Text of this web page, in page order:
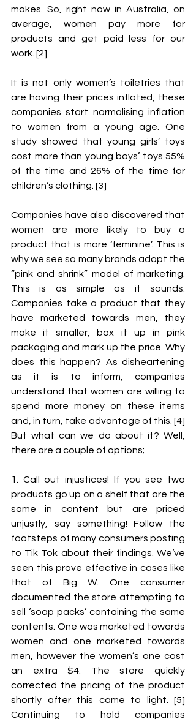
makes. So, right now in Australia, on
average, women pay more for
products and get paid less for our
work. [2]
It is not only women’s toiletries that
are having their prices inflated, these
companies start normalising inflation
to women from a young age. One
study showed that young girls’ toys
cost more than young boys’ toys 55%
of the time and 26% of the time for
children’s clothing. [3]
Companies have also discovered that
women are more likely to buy a
product that is more ‘feminine’. This is
why we see so many brands adopt the
“pink and shrink” model of marketing.
This is as simple as it sounds.
Companies take a product that they
have marketed towards men, they
make it smaller, box it up in pink
packaging and mark up the price. Why
does this happen? As disheartening
as it is to inform, companies
understand that women are willing to
spend more money on these items
and, in turn, take advantage of this. [4]
But what can we do about it? Well,
there are a couple of options;
1. Call out injustices! If you see two
products go up on a shelf that are the
same in content but are priced
unjustly, say something! Follow the
footsteps of many consumers posting
to Tik Tok about their findings. We’ve
seen this prove effective in cases like
that of Big W. One consumer
documented the store attempting to
sell ‘soap packs’ containing the same
contents. One was marketed towards
women and one marketed towards
men, however the women’s one cost
an extra $4. The store quickly
corrected the pricing of the product
shortly after this came to light. [5]
Continuing to hold companies